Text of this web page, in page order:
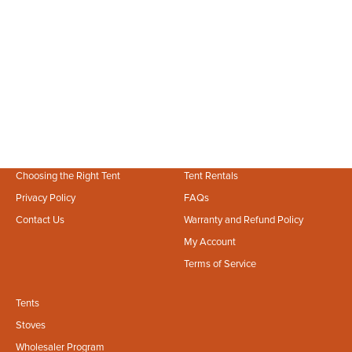
Choosing the Right Tent
Privacy Policy
Contact Us
Tent Rentals
FAQs
Warranty and Refund Policy
My Account
Terms of Service
Tents
Stoves
Wholesaler Program